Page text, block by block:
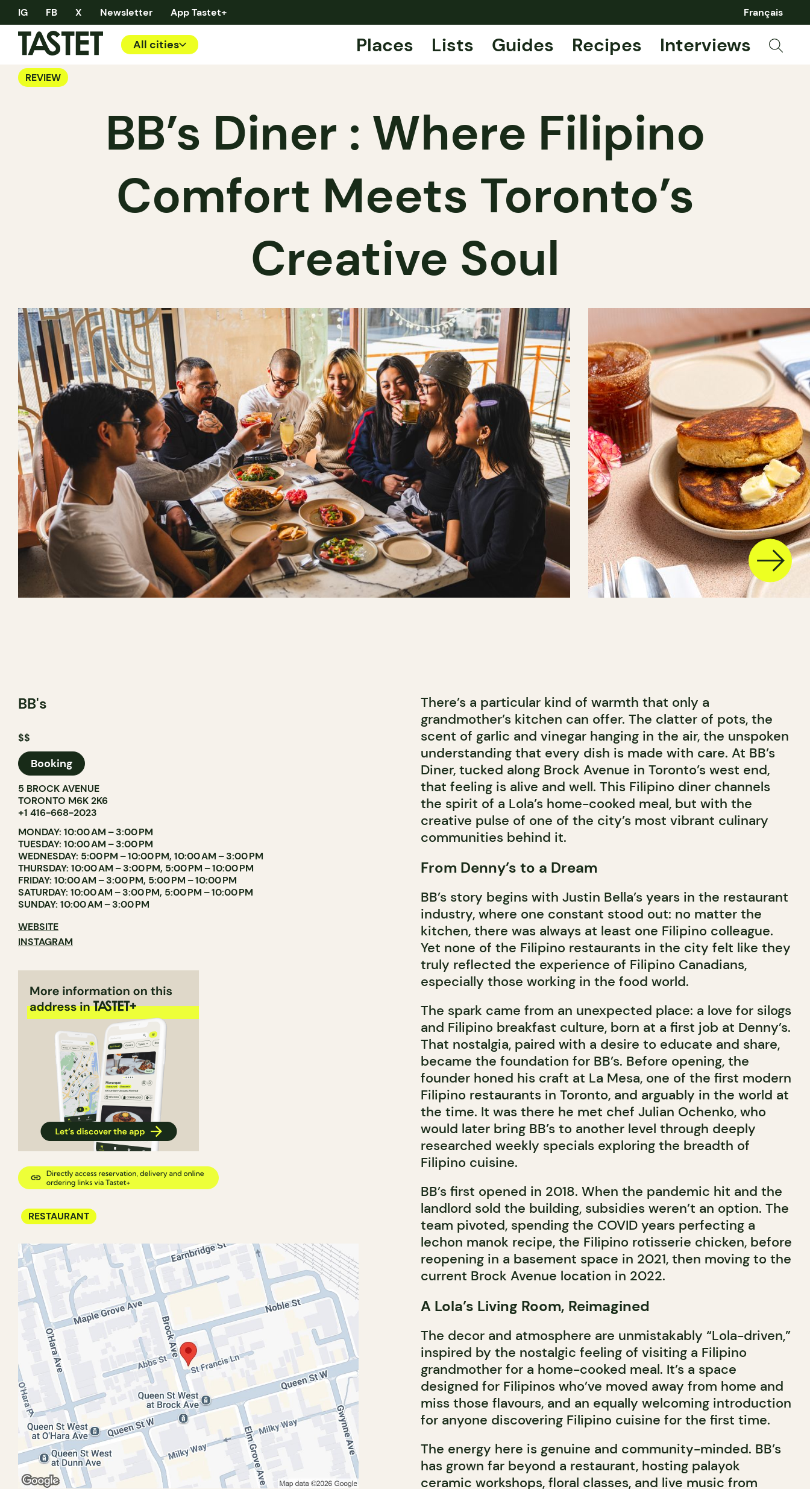
IG FB X Newsletter App Tastet+ Français
All cities Places Lists Guides Recipes Interviews
REVIEW
BB’s Diner : Where Filipino
Comfort Meets Toronto’s
Creative Soul
BB's
$$
Booking
5 BROCK AVENUE
TORONTO M6K 2K6
+1 416-668-2023
MONDAY: 10:00 AM – 3:00 PM
TUESDAY: 10:00 AM – 3:00 PM
WEDNESDAY: 5:00 PM – 10:00 PM, 10:00 AM – 3:00 PM
THURSDAY: 10:00 AM – 3:00 PM, 5:00 PM – 10:00 PM
FRIDAY: 10:00 AM – 3:00 PM, 5:00 PM – 10:00 PM
SATURDAY: 10:00 AM – 3:00 PM, 5:00 PM – 10:00 PM
SUNDAY: 10:00 AM – 3:00 PM
WEBSITE
INSTAGRAM
RESTAURANT
There’s a particular kind of warmth that only a
grandmother’s kitchen can offer. The clatter of pots, the
scent of garlic and vinegar hanging in the air, the unspoken
understanding that every dish is made with care. At BB’s
Diner, tucked along Brock Avenue in Toronto’s west end,
that feeling is alive and well. This Filipino diner channels
the spirit of a Lola’s home-cooked meal, but with the
creative pulse of one of the city’s most vibrant culinary
communities behind it.
From Denny’s to a Dream
BB’s story begins with Justin Bella’s years in the restaurant
industry, where one constant stood out: no matter the
kitchen, there was always at least one Filipino colleague.
Yet none of the Filipino restaurants in the city felt like they
truly reflected the experience of Filipino Canadians,
especially those working in the food world.
The spark came from an unexpected place: a love for silogs
and Filipino breakfast culture, born at a first job at Denny’s.
That nostalgia, paired with a desire to educate and share,
became the foundation for BB’s. Before opening, the
founder honed his craft at La Mesa, one of the first modern
Filipino restaurants in Toronto, and arguably in the world at
the time. It was there he met chef Julian Ochenko, who
would later bring BB’s to another level through deeply
researched weekly specials exploring the breadth of
Filipino cuisine.
BB’s first opened in 2018. When the pandemic hit and the
landlord sold the building, subsidies weren’t an option. The
team pivoted, spending the COVID years perfecting a
lechon manok recipe, the Filipino rotisserie chicken, before
reopening in a basement space in 2021, then moving to the
current Brock Avenue location in 2022.
A Lola’s Living Room, Reimagined
The decor and atmosphere are unmistakably “Lola-driven,”
inspired by the nostalgic feeling of visiting a Filipino
grandmother for a home-cooked meal. It’s a space
designed for Filipinos who’ve moved away from home and
miss those flavours, and an equally welcoming introduction
for anyone discovering Filipino cuisine for the first time.
The energy here is genuine and community-minded. BB’s
has grown far beyond a restaurant, hosting palayok
ceramic workshops, floral classes, and live music from